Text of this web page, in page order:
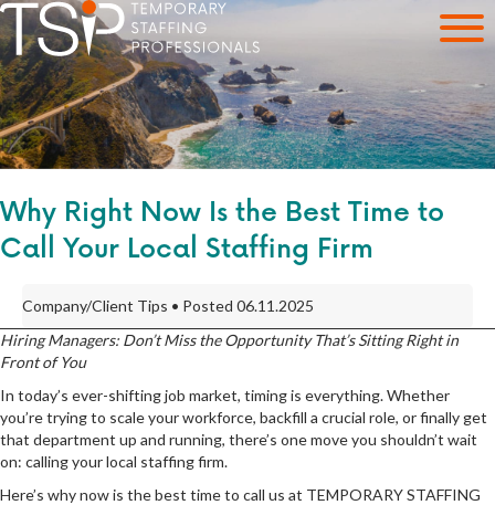
Why Right Now Is the Best Time to
Call Your Local Staffing Firm
Company/Client Tips • Posted 06.11.2025
Hiring Managers: Don’t Miss the Opportunity That’s Sitting Right in
Front of You
In today’s ever-shifting job market, timing is everything. Whether
you’re trying to scale your workforce, backfill a crucial role, or finally get
that department up and running, there’s one move you shouldn’t wait
on: calling your local staffing firm.
Here’s why now is the best time to call us at TEMPORARY STAFFING